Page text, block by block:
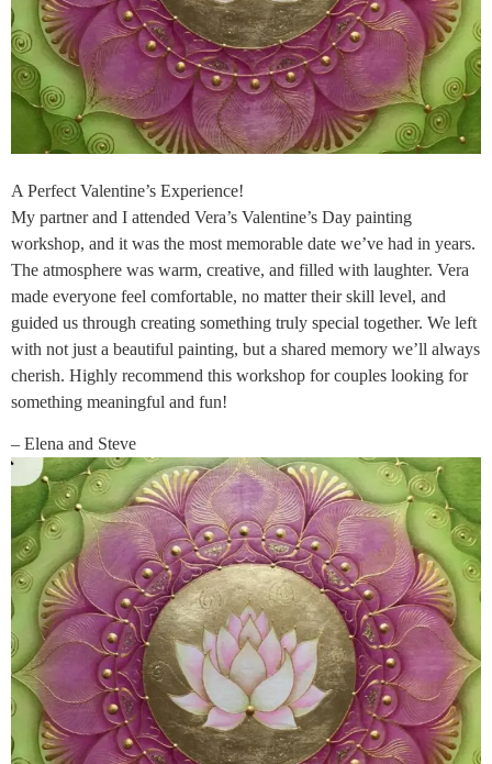
A Perfect Valentine’s Experience!
My partner and I attended Vera’s Valentine’s Day painting
workshop, and it was the most memorable date we’ve had in years.
The atmosphere was warm, creative, and filled with laughter. Vera
made everyone feel comfortable, no matter their skill level, and
guided us through creating something truly special together. We left
with not just a beautiful painting, but a shared memory we’ll always
cherish. Highly recommend this workshop for couples looking for
something meaningful and fun!
– Elena and Steve